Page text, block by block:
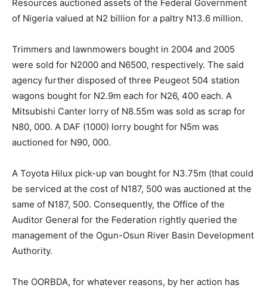
Resources auctioned assets of the Federal Government
of Nigeria valued at N2 billion for a paltry N13.6 million.
Trimmers and lawnmowers bought in 2004 and 2005
were sold for N2000 and N6500, respectively. The said
agency further disposed of three Peugeot 504 station
wagons bought for N2.9m each for N26, 400 each. A
Mitsubishi Canter lorry of N8.55m was sold as scrap for
N80, 000. A DAF (1000) lorry bought for N5m was
auctioned for N90, 000.
A Toyota Hilux pick-up van bought for N3.75m (that could
be serviced at the cost of N187, 500 was auctioned at the
same of N187, 500. Consequently, the Office of the
Auditor General for the Federation rightly queried the
management of the Ogun-Osun River Basin Development
Authority.
The OORBDA, for whatever reasons, by her action has